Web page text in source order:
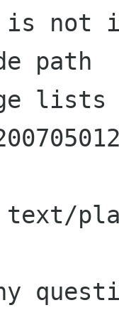
is not
lists
text/